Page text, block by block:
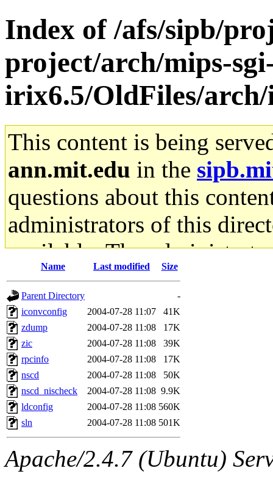
Index of /afs/sipb/
project/arch/mips-
irix6.5/OldFiles/arch/
This content is being
ann.mit.edu in the
questions about this
administrators of this
available. The
gateway are not
ability to remove it.
The administrators of this
system:administrators
mhpower.root,
cfox.root, asedeno.root,
kaduk.root,
Name Last modified Size
Parent Directory
-
iconvconfig
2004-07-28 11:07
41K
zdump
2004-07-28 11:08
17K
zic
2004-07-28 11:08
39K
rpcinfo
2004-07-28 11:08
17K
nscd
2004-07-28 11:08
50K
nscd_nischeck
2004-07-28 11:08 9.9K
ldconfig
2004-07-28 11:08 560K
sln
2004-07-28 11:08 501K
Apache/2.4.7 (Ubuntu)